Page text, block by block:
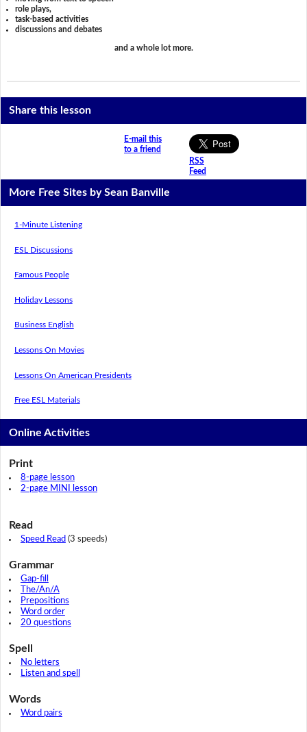
role plays,
task-based activities
discussions and debates
and a whole lot more.
Share this lesson
E-mail this
to a friend
RSS
Feed
More Free Sites by Sean Banville
1-Minute Listening
ESL Discussions
Famous People
Holiday Lessons
Business English
Lessons On Movies
Lessons On American Presidents
Free ESL Materials
Online Activities
Print
8-page lesson
2-page MINI lesson
Read
Speed Read (3 speeds)
Grammar
Gap-fill
The/An/A
Prepositions
Word order
20 questions
Spell
No letters
Listen and spell
Words
Word pairs